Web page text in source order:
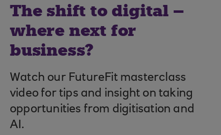
The shift to digital –
where next for
business?
Watch our FutureFit masterclass
video for tips and insight on taking
opportunities from digitisation and
AI.